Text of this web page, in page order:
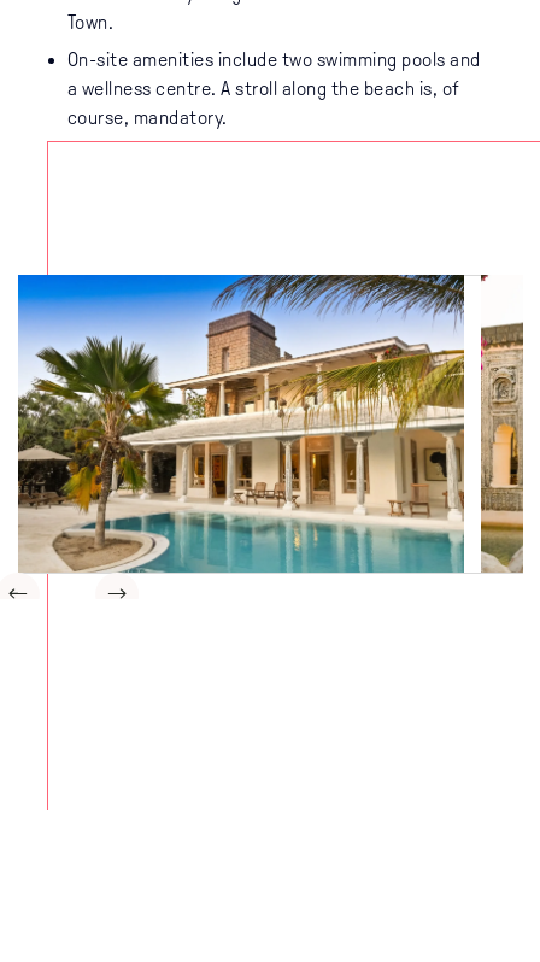
Town.
On-site amenities include two swimming pools and
a wellness centre. A stroll along the beach is, of
course, mandatory.